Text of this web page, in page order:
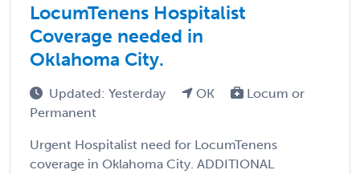
LocumTenens Hospitalist
Coverage needed in
Oklahoma City.
Updated: Yesterday OK
Locum or
Permanent
Urgent Hospitalist need for LocumTenens
coverage in Oklahoma City. ADDITIONAL